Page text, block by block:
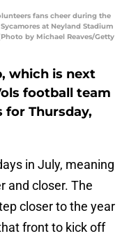
fans cheer during the
at Neyland Stadium
by Michael Reaves/Getty
which is next
football team
for Thursday,
in July, meaning
and closer. The
closer to the year
front to kick off